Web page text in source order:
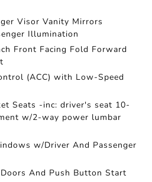
Visor Vanity Mirrors
Illumination
Front Facing Fold Forward
(ACC) with Low-Speed
Seats -inc: driver's seat 10-
w/2-way power lumbar
w/Driver And Passenger
And Push Button Start